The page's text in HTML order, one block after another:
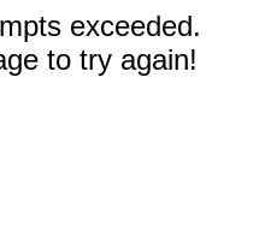
exceeded.
to try again!